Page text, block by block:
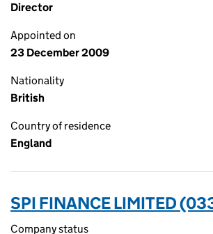
Director
Appointed on
23 December 2009
Nationality
British
Country of residence
England
SPI FINANCE LIMITED
Company status